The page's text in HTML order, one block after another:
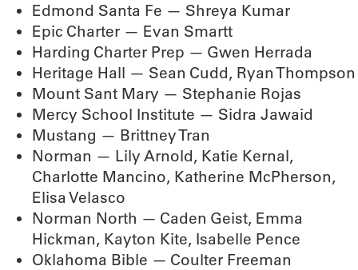
Edmond Santa Fe — Shreya Kumar
Epic Charter — Evan Smartt
Harding Charter Prep — Gwen Herrada
Heritage Hall — Sean Cudd, Ryan Thompson
Mount Sant Mary — Stephanie Rojas
Mercy School Institute — Sidra Jawaid
Mustang — Brittney Tran
Norman — Lily Arnold, Katie Kernal,
Charlotte Mancino, Katherine McPherson,
Elisa Velasco
Norman North — Caden Geist, Emma
Hickman, Kayton Kite, Isabelle Pence
Oklahoma Bible — Coulter Freeman